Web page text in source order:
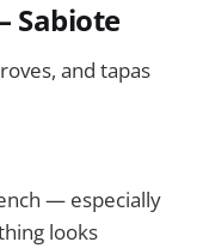
Sabiote
and tapas
— especially
looks